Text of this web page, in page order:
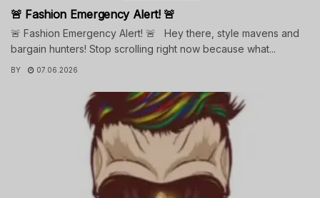
🚨 Fashion Emergency Alert! 🚨
🚨 Fashion Emergency Alert! 🚨 Hey there, style mavens and
bargain hunters! Stop scrolling right now because what...
BY 07.06.2026